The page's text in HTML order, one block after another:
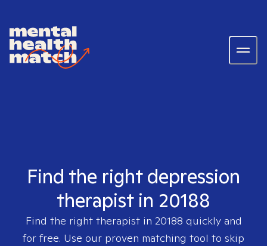
Find the right depression
therapist in 20188
Find the right therapist in 20188 quickly and
for free. Use our proven matching tool to skip